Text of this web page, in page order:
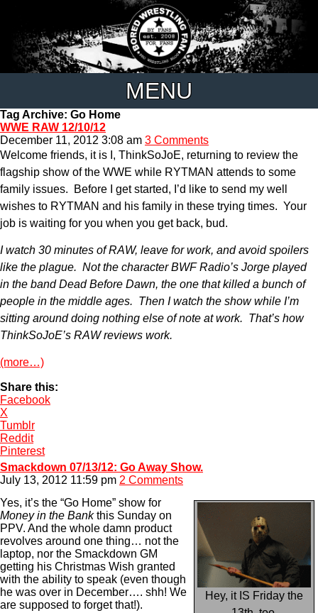
MENU
Tag Archive: Go Home
WWE RAW 12/10/12
December 11, 2012 3:08 am 3 Comments
Welcome friends, it is I, ThinkSoJoE, returning to review the
flagship show of the WWE while RYTMAN attends to some
family issues. Before I get started, I’d like to send my well
wishes to RYTMAN and his family in these trying times. Your
job is waiting for you when you get back, bud.
I watch 30 minutes of RAW, leave for work, and avoid spoilers
like the plague. Not the character BWF Radio’s Jorge played
in the band Dead Before Dawn, the one that killed a bunch of
people in the middle ages. Then I watch the show while I’m
sitting around doing nothing else of note at work. That’s how
ThinkSoJoE’s RAW reviews work.
(more…)
Share this:
Facebook
X
Tumblr
Reddit
Pinterest
Smackdown 07/13/12: Go Away Show.
July 13, 2012 11:59 pm 2 Comments
Hey, it IS Friday the
Yes, it’s the “Go Home” show for
Money in the Bankthis Sunday on
PPV. And the whole damn product
revolves around one thing… not the
laptop, nor the Smackdown GM
getting his Christmas Wish granted
with the ability to speak (even though
he was over in December…. shh! We
are supposed to forget that!).